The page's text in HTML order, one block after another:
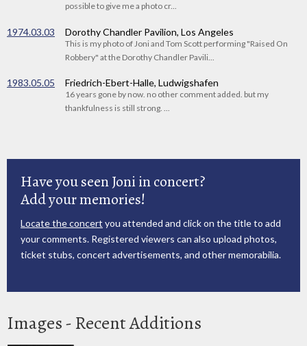
possible to give me a photo cr...
1974.03.03 Dorothy Chandler Pavilion, Los Angeles
This is my photo of Joni and Tom Scott performing "Raised On
Robbery" at the Dorothy Chandler Pavili...
1983.05.05 Friedrich-Ebert-Halle, Ludwigshafen
16 years gone by now. no other comment added. but my
thankfulness is still strong. ...
Have you seen Joni in concert?
Add your memories!
Locate the concert you attended and click on the title to add
your comments. Registered viewers can also upload photos,
ticket stubs, concert advertisements, and other memorabilia.
Images - Recent Additions